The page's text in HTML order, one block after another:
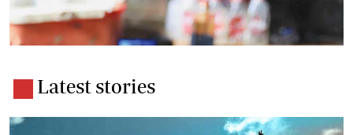
Latest stories